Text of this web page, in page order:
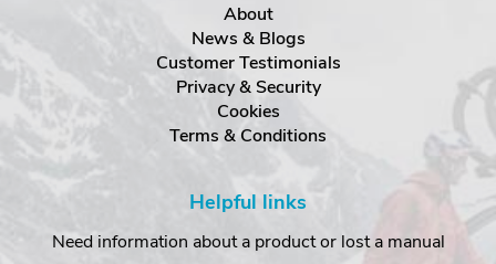
About
News & Blogs
Customer Testimonials
Privacy & Security
Cookies
Terms & Conditions
Helpful links
Need information about a product or lost a manual